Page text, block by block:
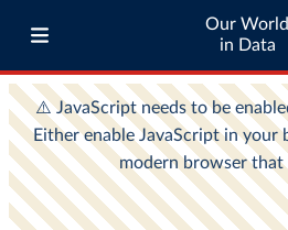
Our World
in Data